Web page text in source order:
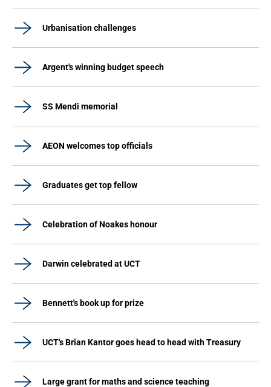
Urbanisation challenges
Argent's winning budget speech
SS Mendi memorial
AEON welcomes top officials
Graduates get top fellow
Celebration of Noakes honour
Darwin celebrated at UCT
Bennett's book up for prize
UCT's Brian Kantor goes head to head with Treasury
Large grant for maths and science teaching